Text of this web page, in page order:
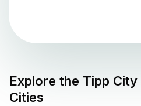
Explore the Tipp City
Cities